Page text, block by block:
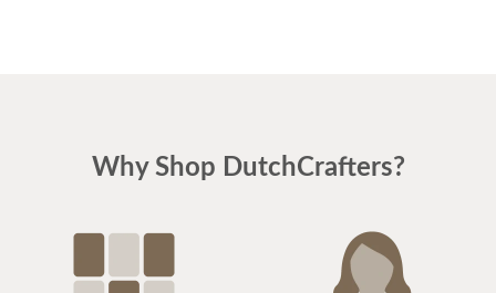
Why Shop DutchCrafters?